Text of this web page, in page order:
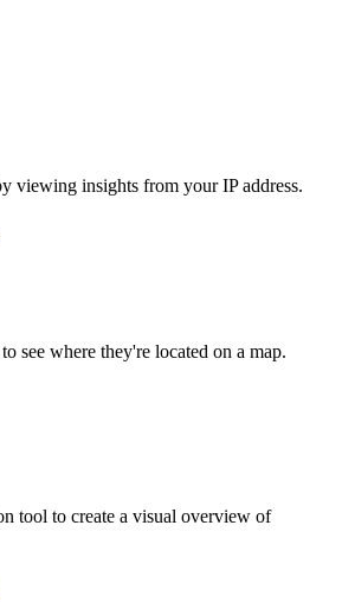
viewing insights from your IP address.
see where they're located on a map.
tool to create a visual overview of